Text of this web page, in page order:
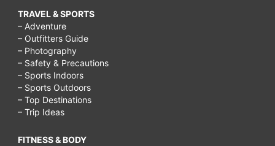
TRAVEL & SPORTS
– Adventure
– Outfitters Guide
– Photography
– Safety & Precautions
– Sports Indoors
– Sports Outdoors
– Top Destinations
– Trip Ideas
FITNESS & BODY